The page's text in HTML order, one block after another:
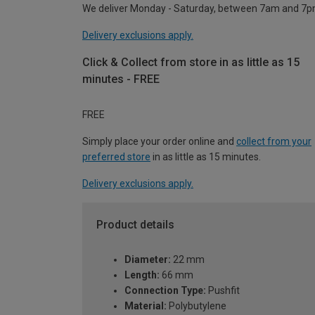
We deliver Monday - Saturday, between 7am and
Delivery exclusions apply.
Click & Collect from store in as little as 15
minutes - FREE
FREE
Simply place your order online and collect from your
preferred store in as little as 15 minutes.
Delivery exclusions apply.
Product details
Diameter: 22 mm
Length: 66 mm
Connection Type: Pushfit
Material: Polybutylene